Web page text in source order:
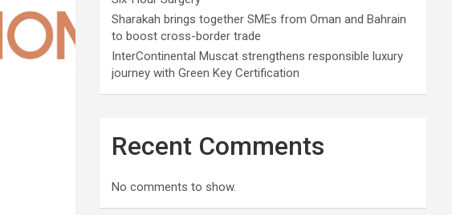
Sharakah brings together SMEs from Oman and Bahrain
to boost cross-border trade
InterContinental Muscat strengthens responsible luxury
journey with Green Key Certification
Recent Comments
No comments to show.